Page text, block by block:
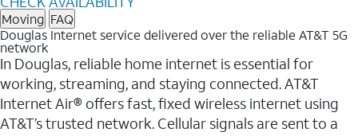
Moving FAQ
Douglas Internet service delivered over the reliable AT&T 5G
network
In Douglas, reliable home internet is essential for
working, streaming, and staying connected. AT&T
Internet Air® offers fast, fixed wireless internet using
AT&T’s trusted network. Cellular signals are sent to a